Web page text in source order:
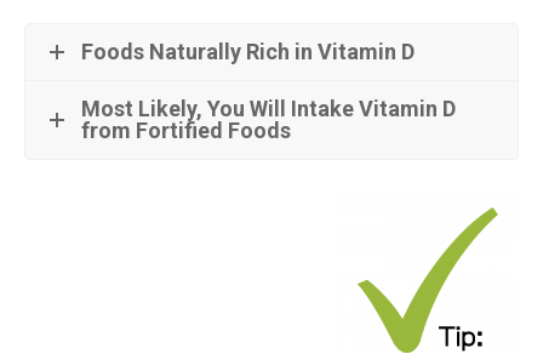
Foods Naturally Rich in Vitamin D
Most Likely, You Will Intake Vitamin D
from Fortified Foods